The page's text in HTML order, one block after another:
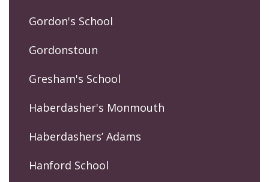
Gordon's School
Gordonstoun
Gresham's School
Haberdasher's Monmouth
Haberdashers’ Adams
Hanford School